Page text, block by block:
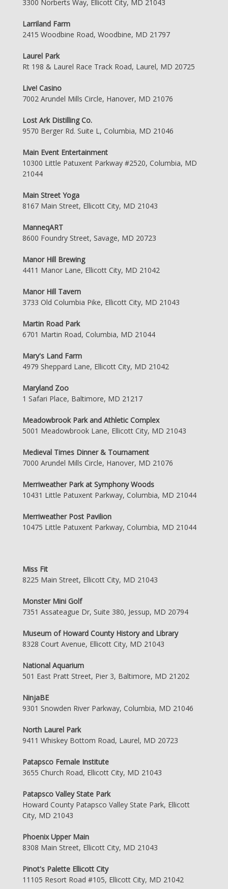
3300 Norberts Way, Ellicott City, MD 21043
Larriland Farm
2415 Woodbine Road, Woodbine, MD 21797
Laurel Park
Rt 198 & Laurel Race Track Road, Laurel, MD 20725
Live! Casino
7002 Arundel Mills Circle, Hanover, MD 21076
Lost Ark Distilling Co.
9570 Berger Rd. Suite L, Columbia, MD 21046
Main Event Entertainment
10300 Little Patuxent Parkway #2520, Columbia, MD
21044
Main Street Yoga
8167 Main Street, Ellicott City, MD 21043
ManneqART
8600 Foundry Street, Savage, MD 20723
Manor Hill Brewing
4411 Manor Lane, Ellicott City, MD 21042
Manor Hill Tavern
3733 Old Columbia Pike, Ellicott City, MD 21043
Martin Road Park
6701 Martin Road, Columbia, MD 21044
Mary's Land Farm
4979 Sheppard Lane, Ellicott City, MD 21042
Maryland Zoo
1 Safari Place, Baltimore, MD 21217
Meadowbrook Park and Athletic Complex
5001 Meadowbrook Lane, Ellicott City, MD 21043
Medieval Times Dinner & Tournament
7000 Arundel Mills Circle, Hanover, MD 21076
Merriweather Park at Symphony Woods
10431 Little Patuxent Parkway, Columbia, MD 21044
Merriweather Post Pavilion
10475 Little Patuxent Parkway, Columbia, MD 21044
Miss Fit
8225 Main Street, Ellicott City, MD 21043
Monster Mini Golf
7351 Assateague Dr, Suite 380, Jessup, MD 20794
Museum of Howard County History and Library
8328 Court Avenue, Ellicott City, MD 21043
National Aquarium
501 East Pratt Street, Pier 3, Baltimore, MD 21202
NinjaBE
9301 Snowden River Parkway, Columbia, MD 21046
North Laurel Park
9411 Whiskey Bottom Road, Laurel, MD 20723
Patapsco Female Institute
3655 Church Road, Ellicott City, MD 21043
Patapsco Valley State Park
Howard County Patapsco Valley State Park, Ellicott
City, MD 21043
Phoenix Upper Main
8308 Main Street, Ellicott City, MD 21043
Pinot's Palette Ellicott City
11105 Resort Road #105, Ellicott City, MD 21042